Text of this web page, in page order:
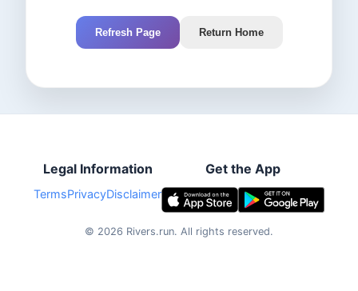
Refresh Page Return Home
Legal Information
TermsPrivacyDisclaimer
Get the App
© 2026 Rivers.run. All rights reserved.